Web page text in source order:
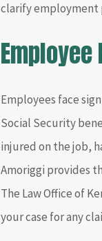
clarify employment
Employee
Employees face
Social Security
injured on the job,
Amoriggi provides
The Law Office of
your case for any